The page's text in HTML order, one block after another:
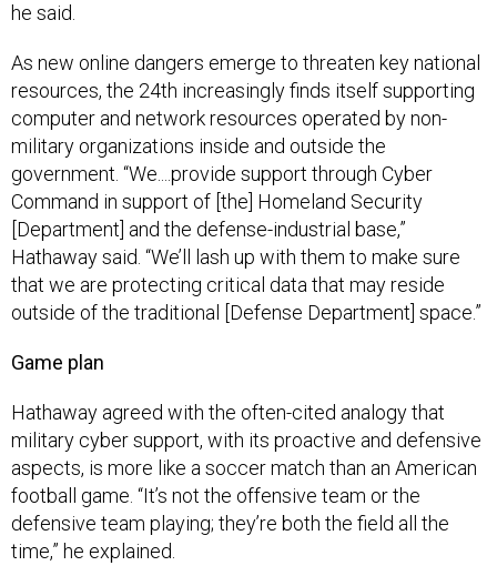
he said.
As new online dangers emerge to threaten key national
resources, the 24th increasingly finds itself supporting
computer and network resources operated by non-
military organizations inside and outside the
government. “We....provide support through Cyber
Command in support of [the] Homeland Security
[Department] and the defense-industrial base,”
Hathaway said. “We’ll lash up with them to make sure
that we are protecting critical data that may reside
outside of the traditional [Defense Department] space.”
Game plan
Hathaway agreed with the often-cited analogy that
military cyber support, with its proactive and defensive
aspects, is more like a soccer match than an American
football game. “It’s not the offensive team or the
defensive team playing; they’re both the field all the
time,” he explained.